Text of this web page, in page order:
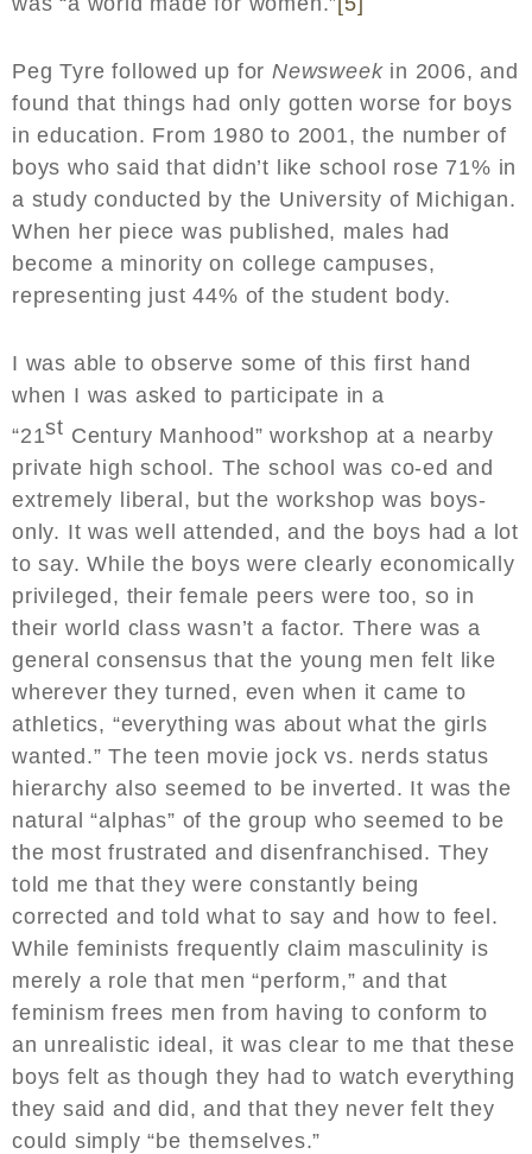
Peg Tyre followed up for Newsweekin 2006, and
found that things had only gotten worse for boys
in education. From 1980 to 2001, the number of
boys who said that didn’t like school rose 71% in
a study conducted by the University of Michigan.
When her piece was published, males had
become a minority on college campuses,
representing just 44% of the student body.
I was able to observe some of this first hand
when I was asked to participate in a
“21st Century Manhood” workshop at a nearby
private high school. The school was co-ed and
extremely liberal, but the workshop was boys-
only. It was well attended, and the boys had a lot
to say. While the boys were clearly economically
privileged, their female peers were too, so in
their world class wasn’t a factor. There was a
general consensus that the young men felt like
wherever they turned, even when it came to
athletics, “everything was about what the girls
wanted.” The teen movie jock vs. nerds status
hierarchy also seemed to be inverted. It was the
natural “alphas” of the group who seemed to be
the most frustrated and disenfranchised. They
told me that they were constantly being
corrected and told what to say and how to feel.
While feminists frequently claim masculinity is
merely a role that men “perform,” and that
feminism frees men from having to conform to
an unrealistic ideal, it was clear to me that these
boys felt as though they had to watch everything
they said and did, and that they never felt they
could simply “be themselves.”